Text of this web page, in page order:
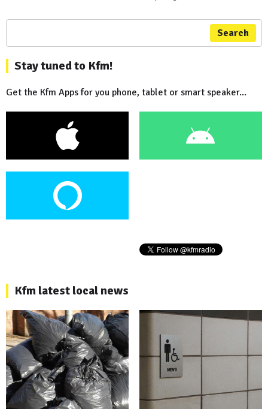
Search
Stay tuned to Kfm!
Get the Kfm Apps for you phone, tablet or smart speaker...
Kfm latest local news